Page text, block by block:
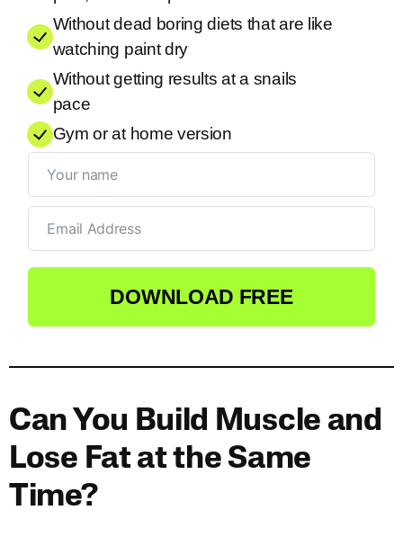
Without dead boring diets that are like
watching paint dry
Without getting results at a snails
pace
Gym or at home version
DOWNLOAD FREE
Can You Build Muscle and
Lose Fat at the Same
Time?